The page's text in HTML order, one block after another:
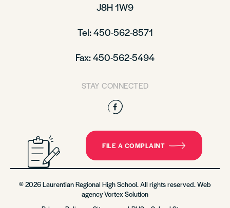
J8H 1W9
Tel: 450-562-8571
Fax: 450-562-5494
STAY CONNECTED
Facebook
FILE A COMPLAINT
© 2026 Laurentian Regional High School. All rights reserved. Web
agencyVortex Solution